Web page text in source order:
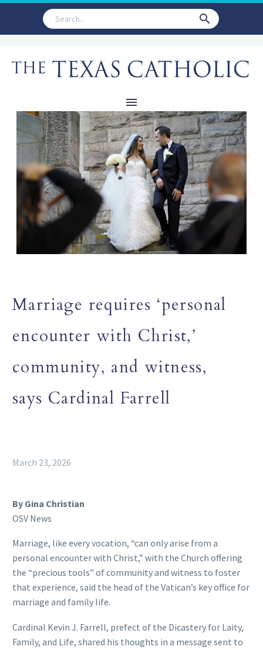
Marriage requires ‘personal
encounter with Christ,’
community, and witness,
says Cardinal Farrell
March 23, 2026
By Gina Christian
OSV News
Marriage, like every vocation, “can only arise from a
personal encounter with Christ,” with the Church offering
the “precious tools” of community and witness to foster
that experience, said the head of the Vatican’s key office for
marriage and family life.
Cardinal Kevin J. Farrell, prefect of the Dicastery for Laity,
Family, and Life, shared his thoughts in a message sent to